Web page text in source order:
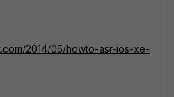
2014/05/howto-asr-ios-xe-